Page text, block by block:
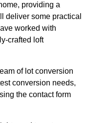
providing a
deliver some practical
worked with
crafted loft
of lot conversion
conversion needs,
the contact form